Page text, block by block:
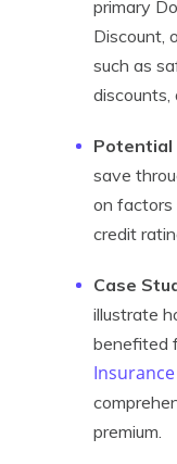
primary
Discount,
such as
discounts,
Potential
save
on factors
credit
Case
illustrate
benefited
Insurance
premium.